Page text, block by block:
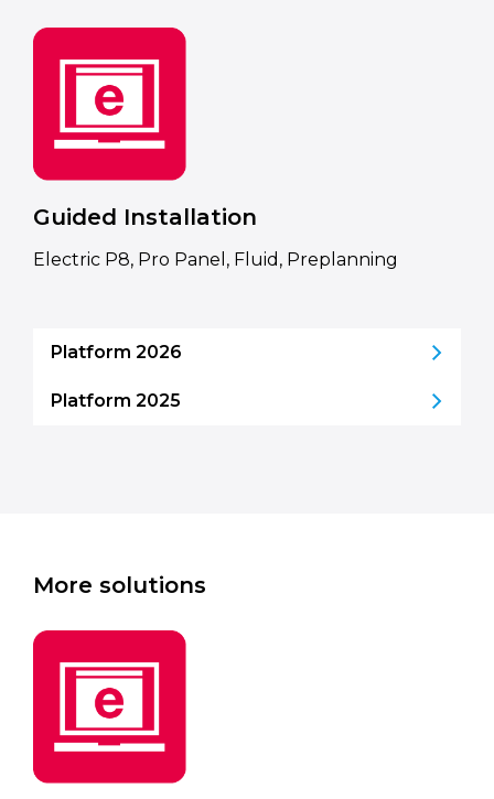
Guided Installation
Electric P8, Pro Panel, Fluid, Preplanning
Platform 2026
Platform 2025
More solutions